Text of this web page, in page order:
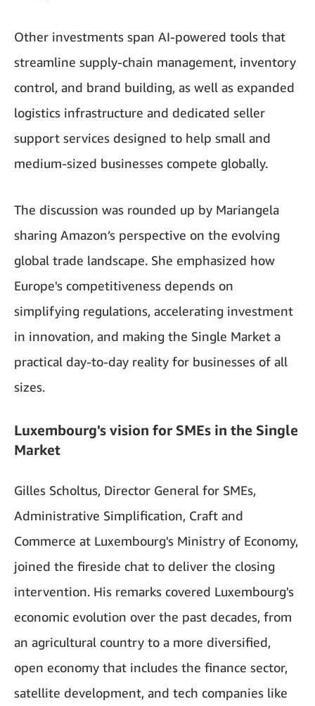
Other investments span AI-powered tools that
streamline supply-chain management, inventory
control, and brand building, as well as expanded
logistics infrastructure and dedicated seller
support services designed to help small and
medium-sized businesses compete globally.
The discussion was rounded up by Mariangela
sharing Amazon’s perspective on the evolving
global trade landscape. She emphasized how
Europe's competitiveness depends on
simplifying regulations, accelerating investment
in innovation, and making the Single Market a
practical day-to-day reality for businesses of all
sizes.
Luxembourg's vision for SMEs in the Single
Market
Gilles Scholtus, Director General for SMEs,
Administrative Simplification, Craft and
Commerce at Luxembourg's Ministry of Economy,
joined the fireside chat to deliver the closing
intervention. His remarks covered Luxembourg's
economic evolution over the past decades, from
an agricultural country to a more diversified,
open economy that includes the finance sector,
satellite development, and tech companies like